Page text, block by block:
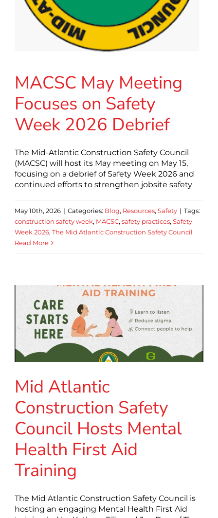
MACSC May Meeting
Focuses on Safety
Week 2026 Debrief
The Mid-Atlantic Construction Safety Council
(MACSC) will host its May meeting on May 15,
focusing on a debrief of Safety Week 2026 and
continued efforts to strengthen jobsite safety
May 10th, 2026 | Categories: Blog, Resources, Safety | Tags:
construction safety week, MACSC, safety practices, Safety
Week 2026, The Mid Atlantic Construction Safety Council
Read More
Mid Atlantic
Construction Safety
Council Hosts Mental
Health First Aid
Training
The Mid Atlantic Construction Safety Council is
hosting an engaging Mental Health First Aid